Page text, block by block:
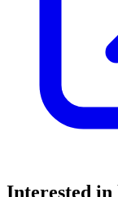
Interested in